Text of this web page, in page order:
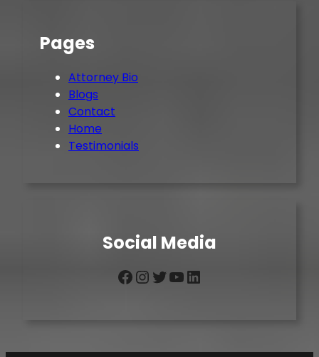
Pages
Attorney Bio
Blogs
Contact
Home
Testimonials
Social Media
Facebook InstagramTwitter YouTube LinkedIn